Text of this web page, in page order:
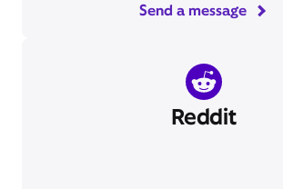
Send a message
Reddit